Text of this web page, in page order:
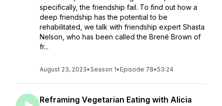
specifically, the friendship fail. To find out how a
deep friendship has the potential to be
rehabilitated, we talk with friendship expert Shasta
Nelson, who has been called the Brené Brown of
fr...
August 23, 2023•Season 1• Episode 78•53:24
Reframing Vegetarian Eating with Alicia